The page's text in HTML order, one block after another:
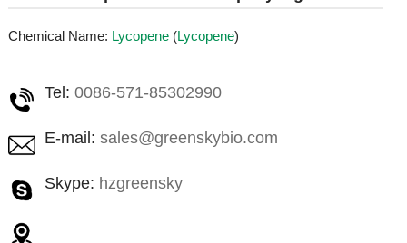
Chemical Name: Lycopene(Lycopene)
Tel: 0086-571-85302990
E-mail: sales@greenskybio.com
Skype: hzgreensky